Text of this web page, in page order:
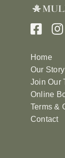
Home
Our Story
Join Our
Online
Terms &
Contact